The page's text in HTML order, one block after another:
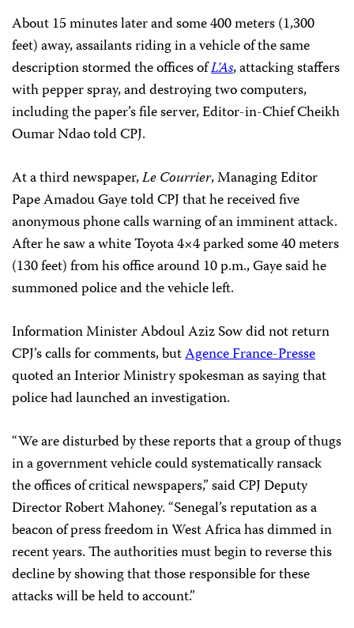
About 15 minutes later and some 400 meters (1,300
feet) away, assailants riding in a vehicle of the same
description stormed the offices ofL’As, attacking staffers
with pepper spray, and destroying two computers,
including the paper’s file server, Editor-in-Chief Cheikh
Oumar Ndao told CPJ.
At a third newspaper,Le Courrier, Managing Editor
Pape Amadou Gaye told CPJ that he received five
anonymous phone calls warning of an imminent attack.
After he saw a white Toyota 4×4 parked some 40 meters
(130 feet) from his office around 10 p.m., Gaye said he
summoned police and the vehicle left.
Information Minister Abdoul Aziz Sow did not return
CPJ’s calls for comments, butAgence France-Presse
quoted an Interior Ministry spokesman as saying that
police had launched an investigation.
“We are disturbed by these reports that a group of thugs
in a government vehicle could systematically ransack
the offices of critical newspapers,” said CPJ Deputy
Director Robert Mahoney. “Senegal’s reputation as a
beacon of press freedom in West Africa has dimmed in
recent years. The authorities must begin to reverse this
decline by showing that those responsible for these
attacks will be held to account.”